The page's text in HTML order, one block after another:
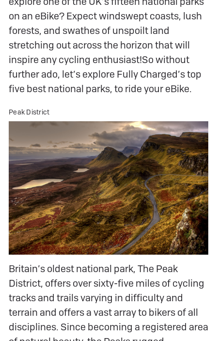
on an eBike? Expect windswept coasts, lush
forests, and swathes of unspoilt land
stretching out across the horizon that will
inspire any cycling enthusiast!So without
further ado, let’s explore Fully Charged’s top
five best national parks, to ride your eBike.
Peak District
Britain’s oldest national park, The Peak
District, offers over sixty-five miles of cycling
tracks and trails varying in difficulty and
terrain and offers a vast array to bikers of all
disciplines. Since becoming a registered area